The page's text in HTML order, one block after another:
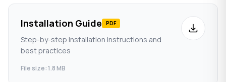
Installation Guide PDF
Step-by-step installation instructions and
best practices
File size: 1.8 MB